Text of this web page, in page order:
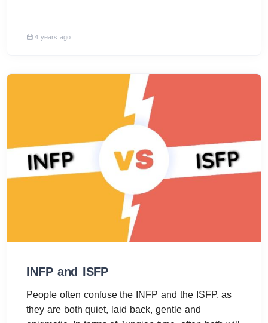
4 years ago
INFP and ISFP
People often confuse the INFP and the ISFP, as
they are both quiet, laid back, gentle and